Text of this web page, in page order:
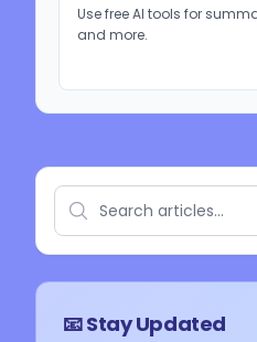
Use free AI tools for
and more.
📧 Stay Updated